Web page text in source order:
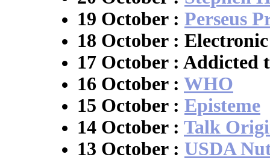
19 October : Perseus
18 October :
17 October : Addicted
16 October : WHO
15 October : Episteme
14 October : Talk
13 October : USDA